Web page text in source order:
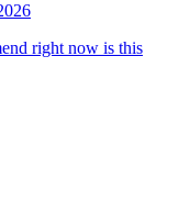
right now is this